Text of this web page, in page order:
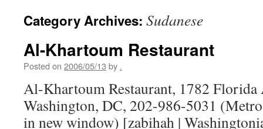
Category Archives: Sudanese
Al-Khartoum Restaurant
Posted on 2006/05/13 by .
Al-Khartoum Restaurant, 1782 Florida
Washington, DC, 202-986-5031
in new window) [zabihah |